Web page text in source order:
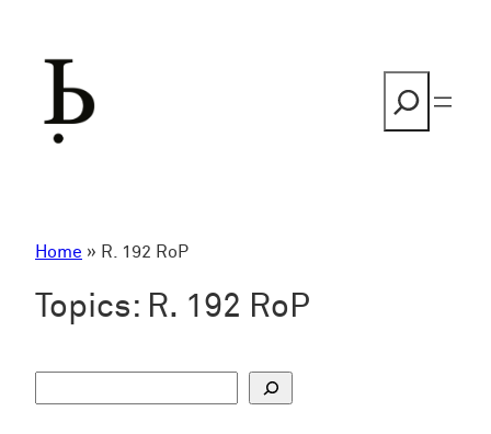
Home » R. 192 RoP
Topics: R. 192 RoP